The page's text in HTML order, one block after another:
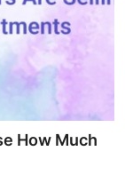
How Much